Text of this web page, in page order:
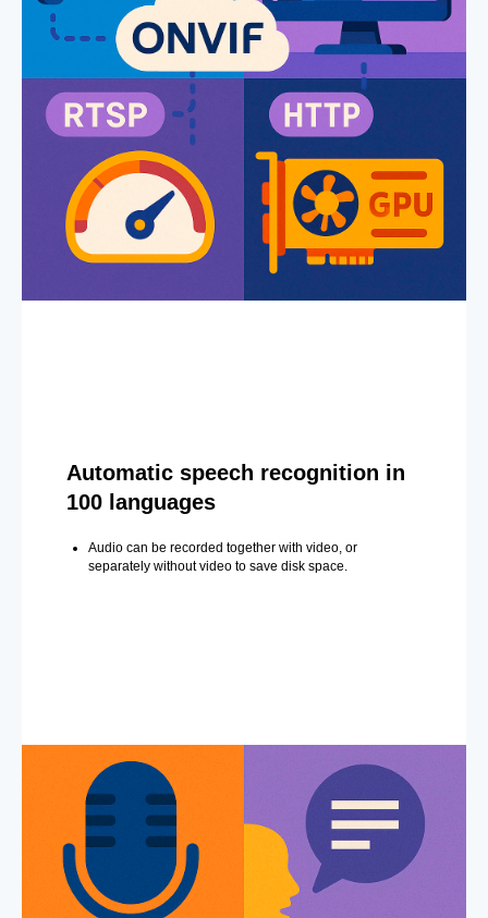
Automatic speech recognition in
100 languages
Audio can be recorded together with video, or
separately without video to save disk space.